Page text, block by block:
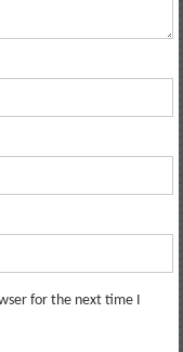
for the next time I